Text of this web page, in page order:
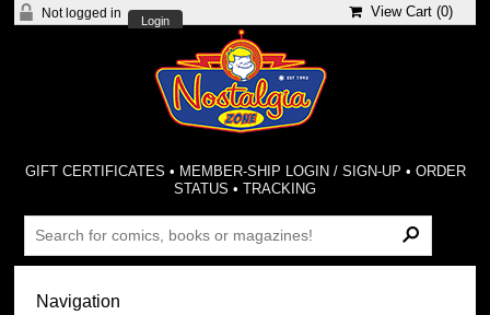
Not logged in
Login
View Cart (0)
GIFT CERTIFICATES • MEMBER-SHIP LOGIN / SIGN-UP • ORDER
STATUS •TRACKING